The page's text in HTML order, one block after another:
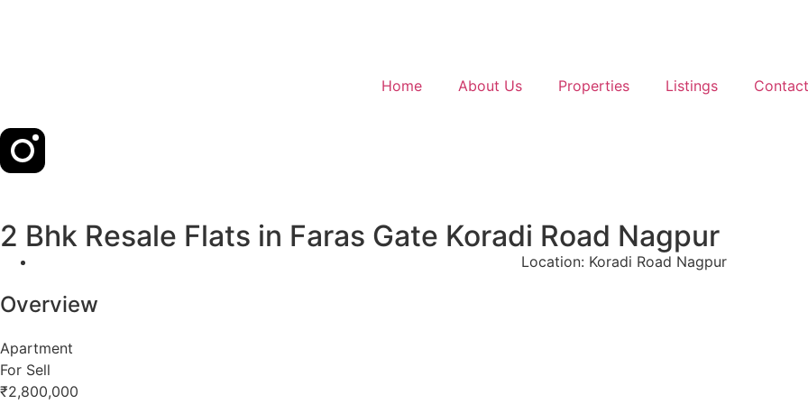
Home About Us Properties Listings
2 Bhk Resale Flats in Faras Gate Koradi Road Nagpur
Location: Koradi Road Nagpur
Overview
Apartment
For Sell
₹2,800,000